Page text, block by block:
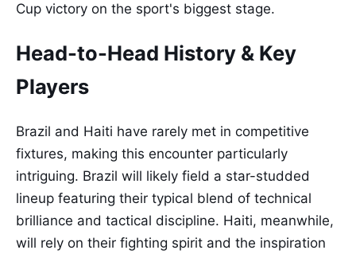
Cup victory on the sport's biggest stage.
Head-to-Head History & Key
Players
Brazil and Haiti have rarely met in competitive
fixtures, making this encounter particularly
intriguing. Brazil will likely field a star-studded
lineup featuring their typical blend of technical
brilliance and tactical discipline. Haiti, meanwhile,
will rely on their fighting spirit and the inspiration